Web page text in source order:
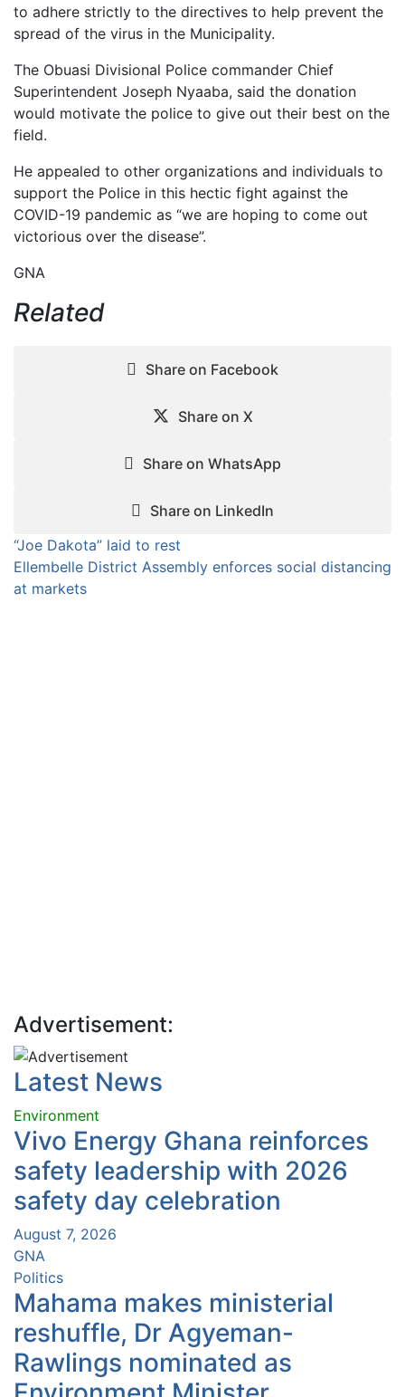
to adhere strictly to the directives to help prevent the
spread of the virus in the Municipality.
The Obuasi Divisional Police commander Chief
Superintendent Joseph Nyaaba, said the donation
would motivate the police to give out their best on the
field.
He appealed to other organizations and individuals to
support the Police in this hectic fight against the
COVID-19 pandemic as “we are hoping to come out
victorious over the disease”.
GNA
Related
Share on Facebook
Share on X
Share on WhatsApp
Share on LinkedIn
Post
navigation
“Joe Dakota” laid to rest
Ellembelle District Assembly enforces social distancing
at markets
Advertisement:
Latest News
Environment
Vivo Energy Ghana reinforces
safety leadership with 2026
safety day celebration
August 7, 2026
GNA
Politics
Mahama makes ministerial
reshuffle, Dr Agyeman-
Rawlings nominated as